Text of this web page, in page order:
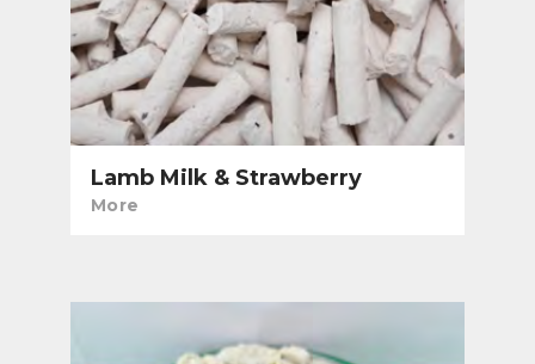
Lamb Milk & Strawberry
More